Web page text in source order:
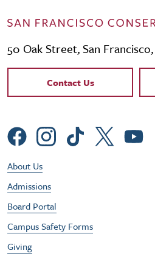
50 Oak Street, San
Contact Links
Contact Us
Social Menu
Footer Utility
About Us
Admissions
Board Portal
Campus Safety Forms
Giving